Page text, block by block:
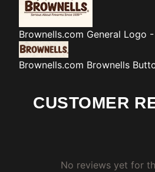
Brownells.com General Logo
Brownells.com Brownells
CUSTOMER
No reviews yet for